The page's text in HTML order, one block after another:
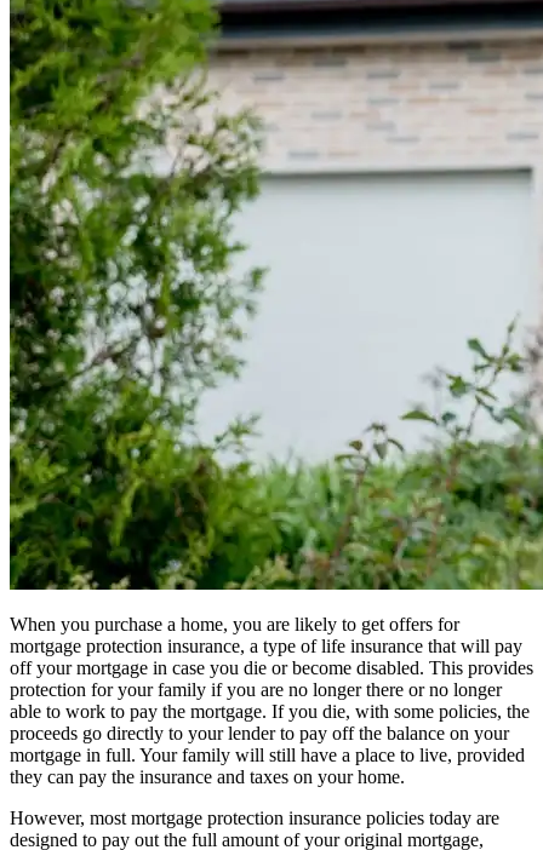
When you purchase a home, you are likely to get offers for
mortgage protection insurance, a type of life insurance that will pay
off your mortgage in case you die or become disabled. This provides
protection for your family if you are no longer there or no longer
able to work to pay the mortgage. If you die, with some policies, the
proceeds go directly to your lender to pay off the balance on your
mortgage in full. Your family will still have a place to live, provided
they can pay the insurance and taxes on your home.
However, most mortgage protection insurance policies today are
designed to pay out the full amount of your original mortgage,